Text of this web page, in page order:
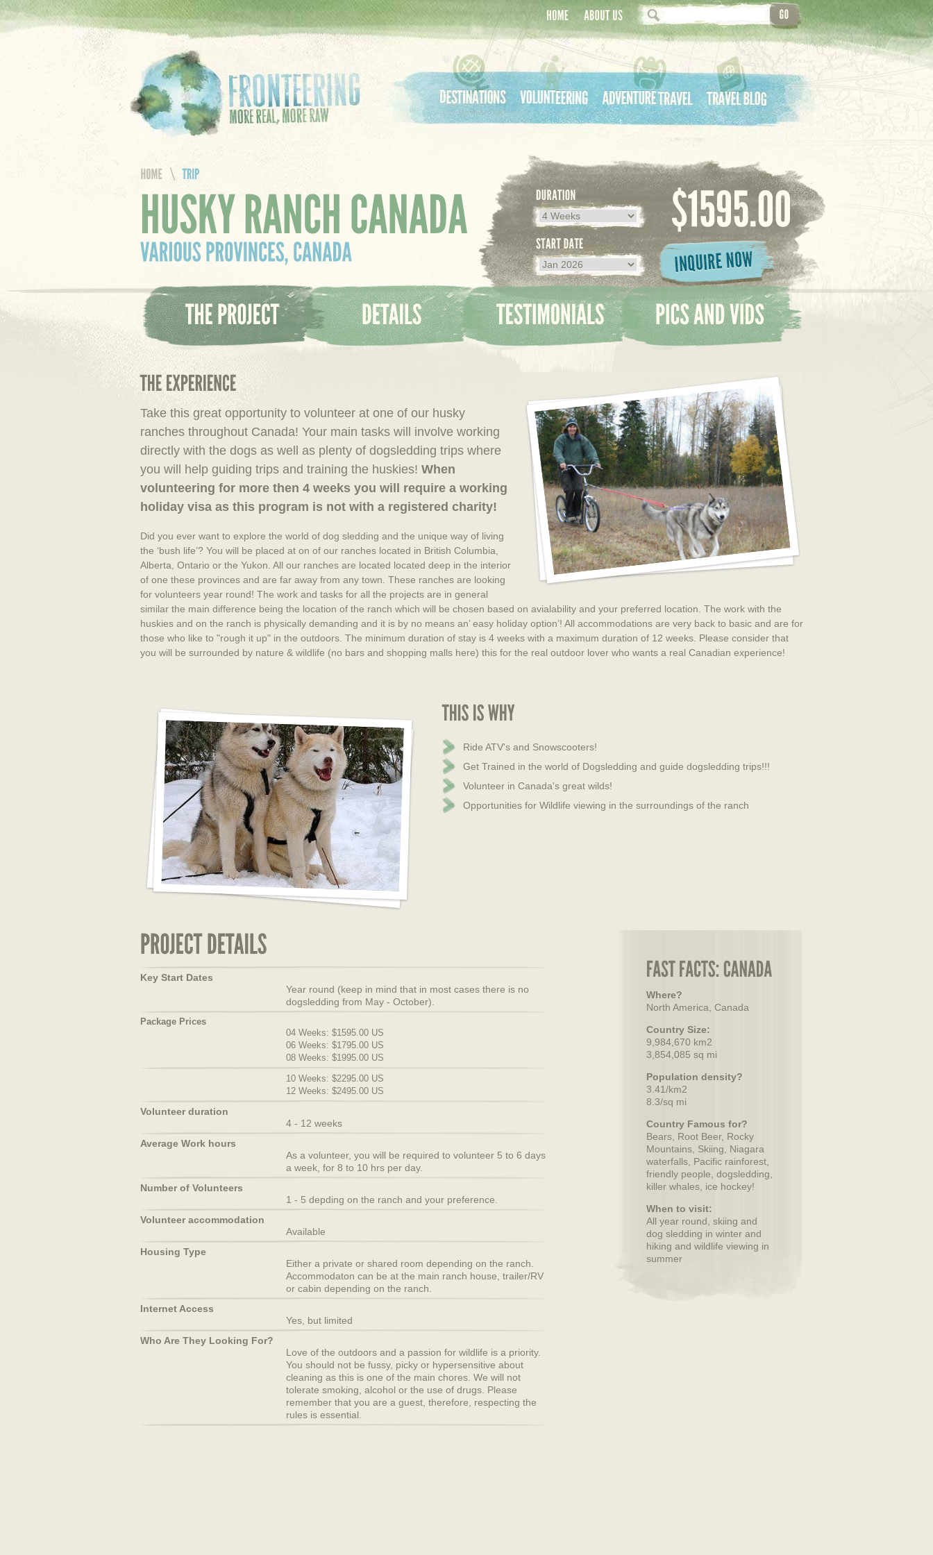
Take this great opportunity to volunteer at one of our husky
ranches throughout Canada! Your main tasks will involve working
directly with the dogs as well as plenty of dogsledding trips where
you will help guiding trips and training the huskies! When
volunteering for more then 4 weeks you will require a working
holiday visa as this program is not with a registered charity!
Did you ever want to explore the world of dog sledding and the unique way of living
the ‘bush life’? You will be placed at on of our ranches located in British Columbia,
Alberta, Ontario or the Yukon. All our ranches are located located deep in the interior
of one these provinces and are far away from any town. These ranches are looking
for volunteers year round! The work and tasks for all the projects are in general
similar the main difference being the location of the ranch which will be chosen based on avialability and your preferred location. The work with the
huskies and on the ranch is physically demanding and it is by no means an’ easy holiday option’! All accommodations are very back to basic and are for
those who like to "rough it up" in the outdoors. The minimum duration of stay is 4 weeks with a maximum duration of 12 weeks. Please consider that
you will be surrounded by nature & wildlife (no bars and shopping malls here) this for the real outdoor lover who wants a real Canadian experience!
Ride ATV's and Snowscooters!
Get Trained in the world of Dogsledding and guide dogsledding trips!!!
Volunteer in Canada's great wilds!
Opportunities for Wildlife viewing in the surroundings of the ranch
Key Start Dates
Year round (keep in mind that in most cases there is no
dogsledding from May - October).
Package Prices
04 Weeks: $1595.00 US
06 Weeks: $1795.00 US
08 Weeks: $1995.00 US
10 Weeks: $2295.00 US
12 Weeks: $2495.00 US
Volunteer duration
4 - 12 weeks
Average Work hours
As a volunteer, you will be required to volunteer 5 to 6 days
a week, for 8 to 10 hrs per day.
Number of Volunteers
1 - 5 depding on the ranch and your preference.
Volunteer accommodation
Available
Housing Type
Either a private or shared room depending on the ranch.
Accommodaton can be at the main ranch house, trailer/RV
or cabin depending on the ranch.
Internet Access
Yes, but limited
Who Are They Looking For?
Love of the outdoors and a passion for wildlife is a priority.
You should not be fussy, picky or hypersensitive about
cleaning as this is one of the main chores. We will not
tolerate smoking, alcohol or the use of drugs. Please
remember that you are a guest, therefore, respecting the
rules is essential.
Where?
North America, Canada
Country Size:
9,984,670 km2
3,854,085 sq mi
Population density?
3.41/km2
8.3/sq mi
Country Famous for?
Bears, Root Beer, Rocky
Mountains, Skiing, Niagara
waterfalls, Pacific rainforest,
friendly people, dogsledding,
killer whales, ice hockey!
When to visit:
All year round, skiing and
dog sledding in winter and
hiking and wildlife viewing in
summer
Destinations Volunteering Adventure Travel Travel Blog
Home About Us